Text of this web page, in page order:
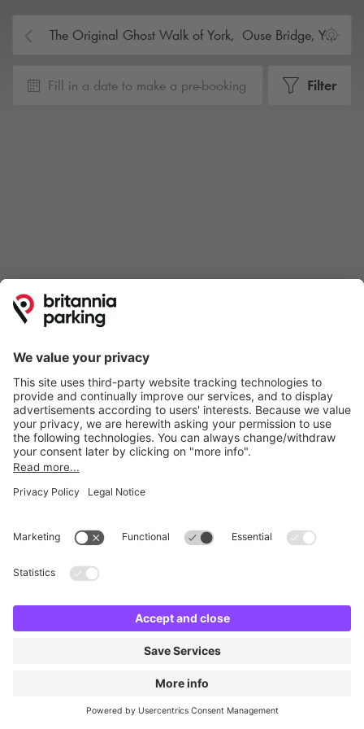
Fill in a date to make a pre-booking Filter
Change location and try again